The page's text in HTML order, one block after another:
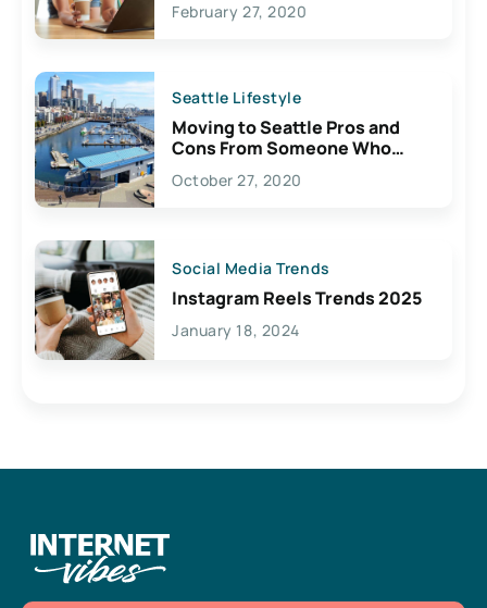
February 27, 2020
Seattle Lifestyle
Moving to Seattle Pros and
Cons From Someone Who
Lives Here
October 27, 2020
Social Media Trends
Instagram Reels Trends 2025
January 18, 2024